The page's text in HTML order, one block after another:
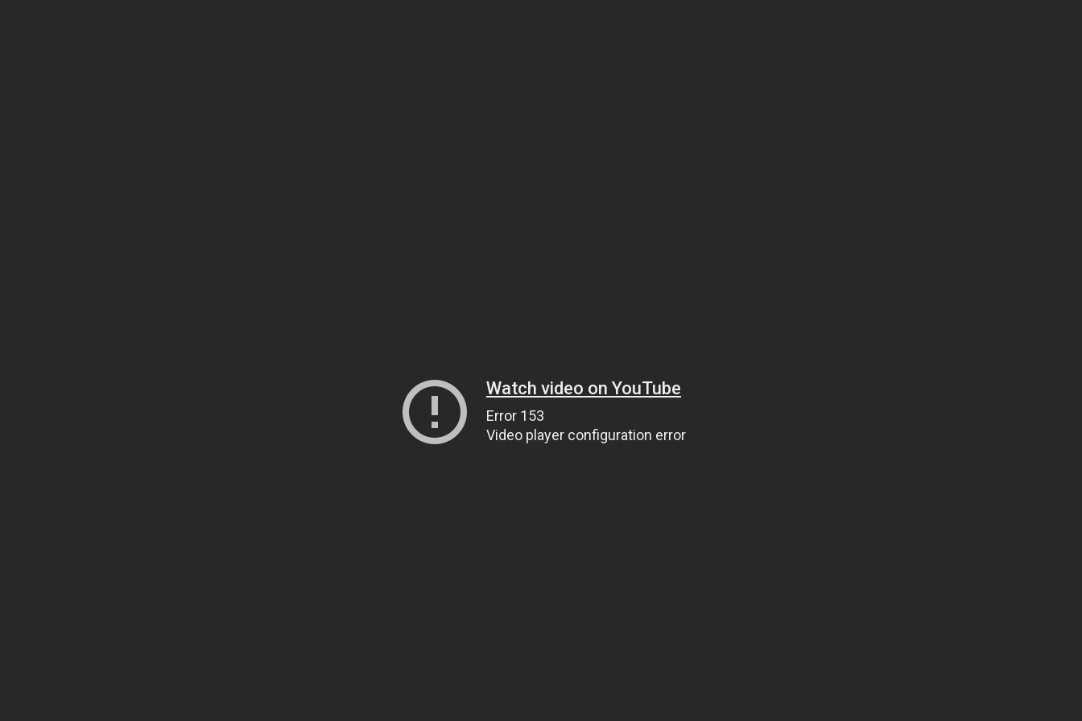
Watch video on YouTube
Error 153
Video player configuration error